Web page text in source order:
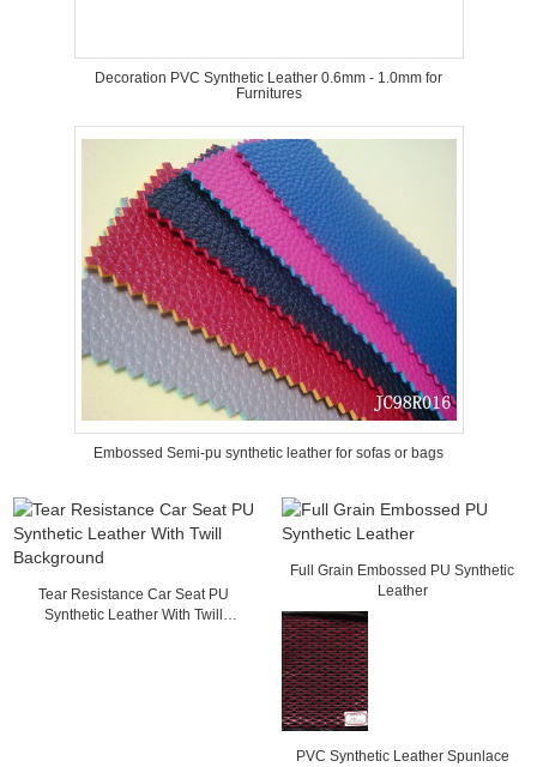
Decoration PVC Synthetic Leather 0.6mm - 1.0mm for
Furnitures
Embossed Semi-pu synthetic leather for sofas or bags
Tear Resistance Car Seat PU
Synthetic Leather With Twill
Full Grain Embossed PU Synthetic
Leather
PVC Synthetic Leather Spunlace